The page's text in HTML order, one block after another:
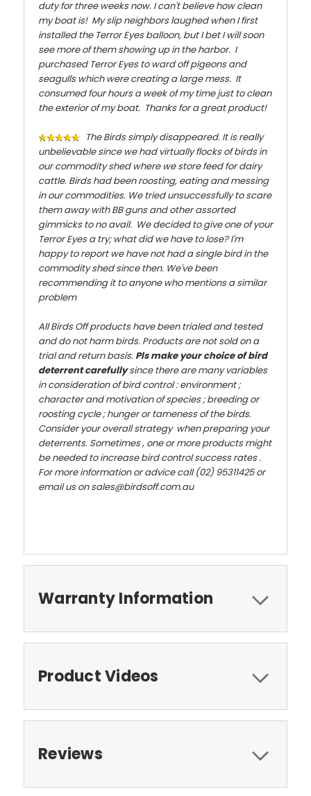
duty for three weeks now. I can't believe how clean
my boat is! My slip neighbors laughed when I first
installed the Terror Eyes balloon, but I bet I will soon
see more of them showing up in the harbor. I
purchased Terror Eyes to ward off pigeons and
seagulls which were creating a large mess. It
consumed four hours a week of my time just to clean
the exterior of my boat. Thanks for a great product!
The Birds simply disappeared. It is really
unbelievable since we had virtually flocks of birds in
our commodity shed where we store feed for dairy
cattle. Birds had been roosting, eating and messing
in our commodities. We tried unsuccessfully to scare
them away with BB guns and other assorted
gimmicks to no avail. We decided to give one of your
Terror Eyes a try; what did we have to lose? I'm
happy to report we have not had a single bird in the
commodity shed since then. We've been
recommending it to anyone who mentions a similar
problem
All Birds Off products have been trialed and tested
and do not harm birds. Products are not sold on a
trial and return basis. Pls make your choice of bird
deterrent carefullysince there are many variables
in consideration of bird control : environment ;
character and motivation of species ; breeding or
roosting cycle ; hunger or tameness of the birds.
Consider your overall strategy when preparing your
deterrents. Sometimes , one or more products might
be needed to increase bird control success rates .
For more information or advice call (02) 95311425 or
email us on sales@birdsoff.com.au
Warranty Information
Product Videos
Reviews